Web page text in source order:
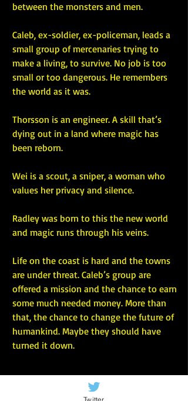
between the monsters and men.
Caleb, ex-soldier, ex-policeman, leads a
small group of mercenaries trying to
make a living, to survive. No job is too
small or too dangerous. He remembers
the world as it was.
Thorsson is an engineer. A skill that’s
dying out in a land where magic has
been reborn.
Wei is a scout, a sniper, a woman who
values her privacy and silence.
Radley was born to this the new world
and magic runs through his veins.
Life on the coast is hard and the towns
are under threat. Caleb’s group are
offered a mission and the chance to earn
some much needed money. More than
that, the chance to change the future of
humankind. Maybe they should have
turned it down.
Twitter